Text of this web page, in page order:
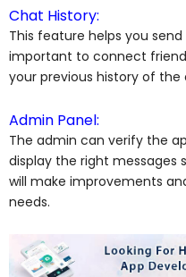
Chat History:
This feature helps you
important to connect
your previous history of the
Admin Panel:
The admin can verify the
display the right messages
will make improvements
needs.